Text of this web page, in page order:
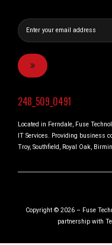
248_509_0491
Located in Ferndale, Fuse
IT Services. Providing business
Troy, Southfield, Royal Oak,
Copyright © 2026 – Fuse
partnership with